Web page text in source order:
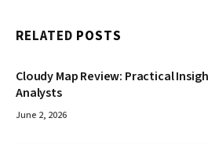
RELATED POSTS
Cloudy Map Review: Practical
Analysts
June 2, 2026